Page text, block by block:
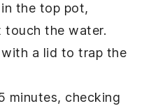
in the top pot,
touch the water.
a lid to trap the
minutes, checking